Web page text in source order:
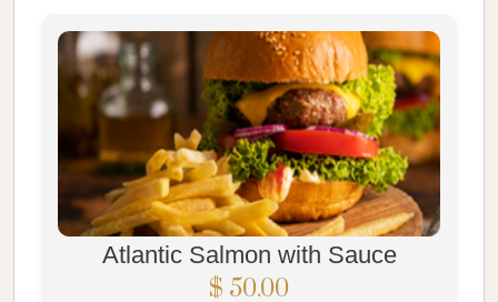
Atlantic Salmon with Sauce
$ 50.00